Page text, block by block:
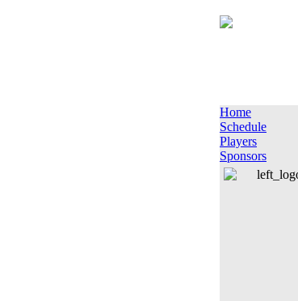
Home
Schedule
Players
Sponsors